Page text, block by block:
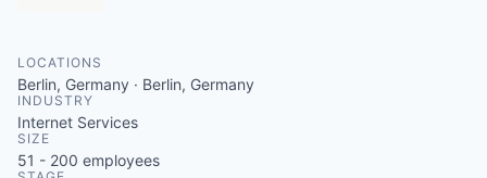
LOCATIONS
Berlin, Germany · Berlin, Germany
INDUSTRY
Internet Services
SIZE
51 - 200 employees